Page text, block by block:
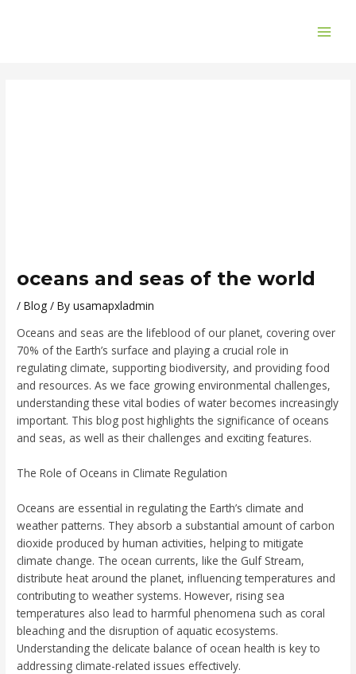
oceans and seas of the world
/Blog / Byusamapxladmin
Oceans and seas are the lifeblood of our planet, covering over
70% of the Earth’s surface and playing a crucial role in
regulating climate, supporting biodiversity, and providing food
and resources. As we face growing environmental challenges,
understanding these vital bodies of water becomes increasingly
important. This blog post highlights the significance of oceans
and seas, as well as their challenges and exciting features.
The Role of Oceans in Climate Regulation
Oceans are essential in regulating the Earth’s climate and
weather patterns. They absorb a substantial amount of carbon
dioxide produced by human activities, helping to mitigate
climate change. The ocean currents, like the Gulf Stream,
distribute heat around the planet, influencing temperatures and
contributing to weather systems. However, rising sea
temperatures also lead to harmful phenomena such as coral
bleaching and the disruption of aquatic ecosystems.
Understanding the delicate balance of ocean health is key to
addressing climate-related issues effectively.